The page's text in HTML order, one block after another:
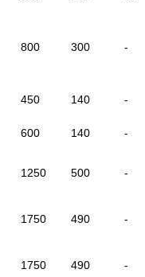
800 300 -
450 140 -
600 140 -
1250 500 -
1750 490 -
1750 490 -